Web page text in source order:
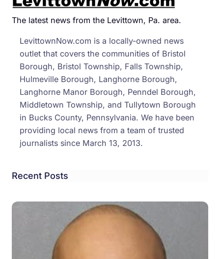
The latest news from the Levittown, Pa. area.
LevittownNow.com is a locally-owned news
outlet that covers the communities of Bristol
Borough, Bristol Township, Falls Township,
Hulmeville Borough, Langhorne Borough,
Langhorne Manor Borough, Penndel Borough,
Middletown Township, and Tullytown Borough
in Bucks County, Pennsylvania. We have been
providing local news from a team of trusted
journalists since March 13, 2013.
Recent Posts